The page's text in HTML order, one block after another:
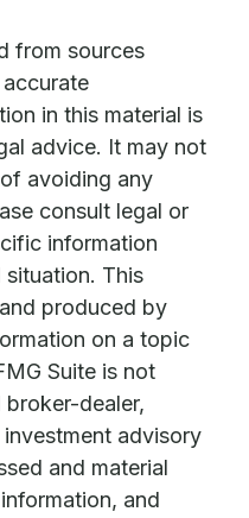
from sources
in this material is
advice. It may not
avoiding any
consult legal or
information
situation. This
produced by
on a topic
Suite is not
dealer,
advisory
and material
and